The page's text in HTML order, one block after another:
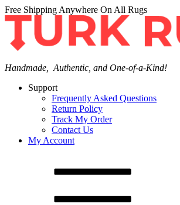
Free Shipping Anywhere On All Rugs
Handmade, Authentic, and One-of-a-Kind!
Support
Frequently Asked Questions
Return Policy
Track My Order
Contact Us
My Account